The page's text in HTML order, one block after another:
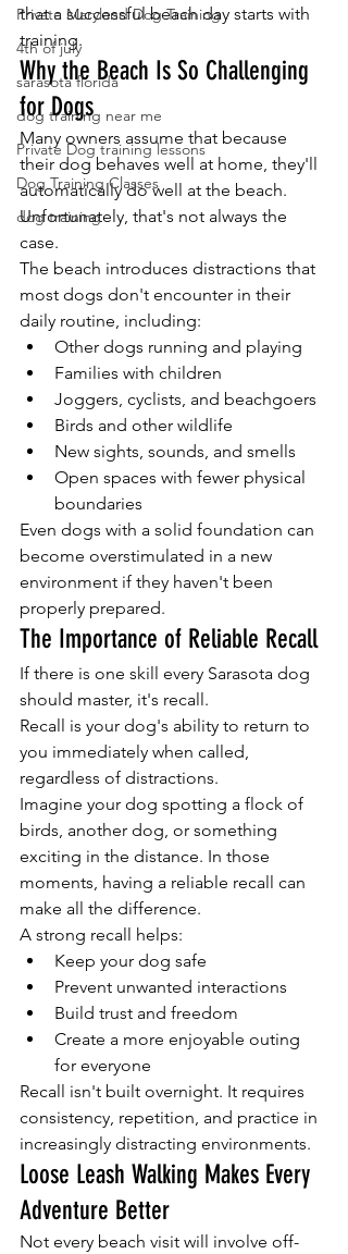
Private Maryland Dog Training
4th of july
sarasota florida
dog training near me
Private Dog training lessons
Dog Training Classes
dog training
that a successful beach day starts with
training.
Why the Beach Is So Challenging
for Dogs
Many owners assume that because
their dog behaves well at home, they'll
automatically do well at the beach.
Unfortunately, that's not always the
case.
The beach introduces distractions that
most dogs don't encounter in their
daily routine, including:
Other dogs running and playing
Families with children
Joggers, cyclists, and beachgoers
Birds and other wildlife
New sights, sounds, and smells
Open spaces with fewer physical
boundaries
Even dogs with a solid foundation can
become overstimulated in a new
environment if they haven't been
properly prepared.
The Importance of Reliable Recall
If there is one skill every Sarasota dog
should master, it's recall.
Recall is your dog's ability to return to
you immediately when called,
regardless of distractions.
Imagine your dog spotting a flock of
birds, another dog, or something
exciting in the distance. In those
moments, having a reliable recall can
make all the difference.
A strong recall helps:
Keep your dog safe
Prevent unwanted interactions
Build trust and freedom
Create a more enjoyable outing
for everyone
Recall isn't built overnight. It requires
consistency, repetition, and practice in
increasingly distracting environments.
Loose Leash Walking Makes Every
Adventure Better
Not every beach visit will involve off-